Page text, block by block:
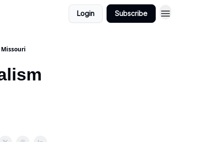
Login Subscribe